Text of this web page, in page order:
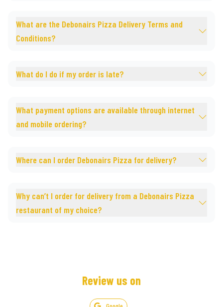
What are the Debonairs Pizza Delivery Terms and
Conditions?
What do I do if my order is late?
What payment options are available through internet
and mobile ordering?
Where can I order Debonairs Pizza for delivery?
Why can’t I order for delivery from a Debonairs Pizza
restaurant of my choice?
Review us on